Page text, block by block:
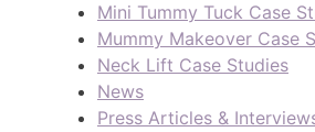
Mini Tummy Tuck Case
Mummy Makeover Case
Neck Lift Case Studies
News
Press Articles &